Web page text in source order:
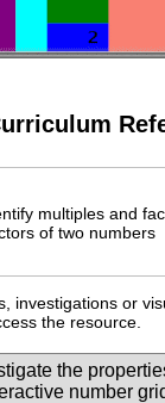
multiples and
of two numbers
investigations or
the resource.
the
number